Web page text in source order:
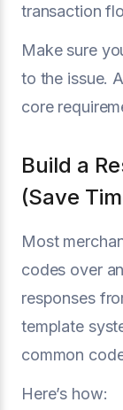
transaction
Make sure
to the issue.
core
Build a
(Save
Most
codes over
responses
template
common
Here’s how: